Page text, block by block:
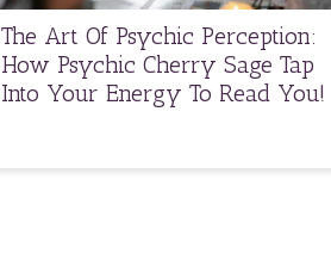
The Art Of Psychic Perception:
How Psychic Cherry Sage Tap
Into Your Energy To Read You!